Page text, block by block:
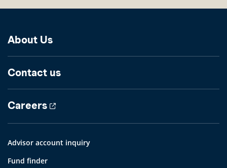
About Us
Contact us
Careers
Advisor account inquiry
Fund finder